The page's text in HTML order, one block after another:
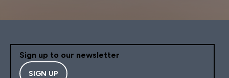
Sign up to our newsletter
SIGN UP